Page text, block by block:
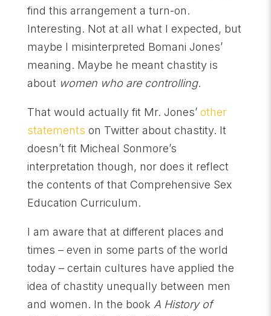
find this arrangement a turn-on.
Interesting. Not at all what I expected, but
maybe I misinterpreted Bomani Jones’
meaning. Maybe he meant chastity is
about women who are controlling.
That would actually fit Mr. Jones’ other
statements on Twitter about chastity. It
doesn’t fit Micheal Sonmore’s
interpretation though, nor does it reflect
the contents of that Comprehensive Sex
Education Curriculum.
I am aware that at different places and
times – even in some parts of the world
today – certain cultures have applied the
idea of chastity unequally between men
and women. In the book A History of